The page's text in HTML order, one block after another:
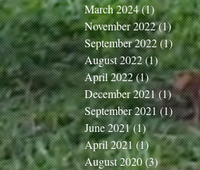
March 2024(1)1 post
November 2022(1)1 post
September 2022(1)1 post
August 2022(1)1 post
April 2022(1)1 post
December 2021(1)1 post
September 2021(1)1 post
June 2021(1)1 post
April 2021(1)1 post
August 2020(3)3 posts